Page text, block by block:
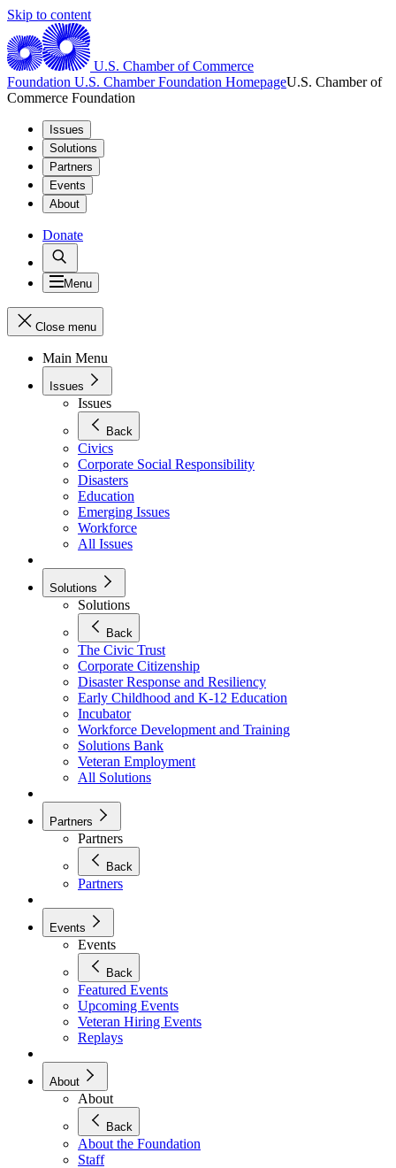
Skip to content
U.S. Chamber of Commerce
Foundation U.S. Chamber Foundation HomepageU.S. Chamber of
Commerce Foundation
Issues
Solutions
Partners
Events
About
Donate
Menu
Close menu
Main Menu
Issues
Issues
Back
Civics
Corporate Social Responsibility
Disasters
Education
Emerging Issues
Workforce
All Issues
Solutions
Solutions
Back
The Civic Trust
Corporate Citizenship
Disaster Response and Resiliency
Early Childhood and K-12 Education
Incubator
Workforce Development and Training
Solutions Bank
Veteran Employment
All Solutions
Partners
Partners
Back
Partners
Events
Events
Back
Featured Events
Upcoming Events
Veteran Hiring Events
Replays
About
About
Back
About the Foundation
Staff